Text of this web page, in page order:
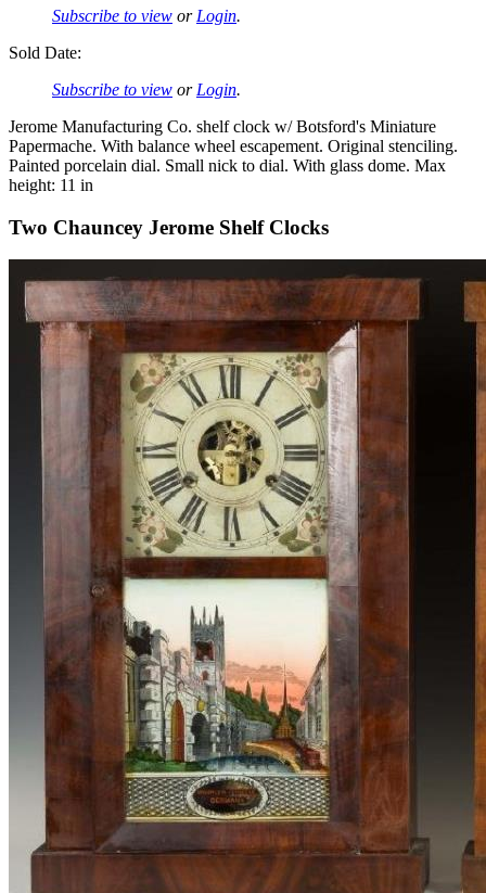
Subscribe to view or Login.
Sold Date:
Subscribe to view or Login.
Jerome Manufacturing Co. shelf clock w/ Botsford's Miniature
Papermache. With balance wheel escapement. Original stenciling.
Painted porcelain dial. Small nick to dial. With glass dome. Max
height: 11 in
Two Chauncey Jerome Shelf Clocks